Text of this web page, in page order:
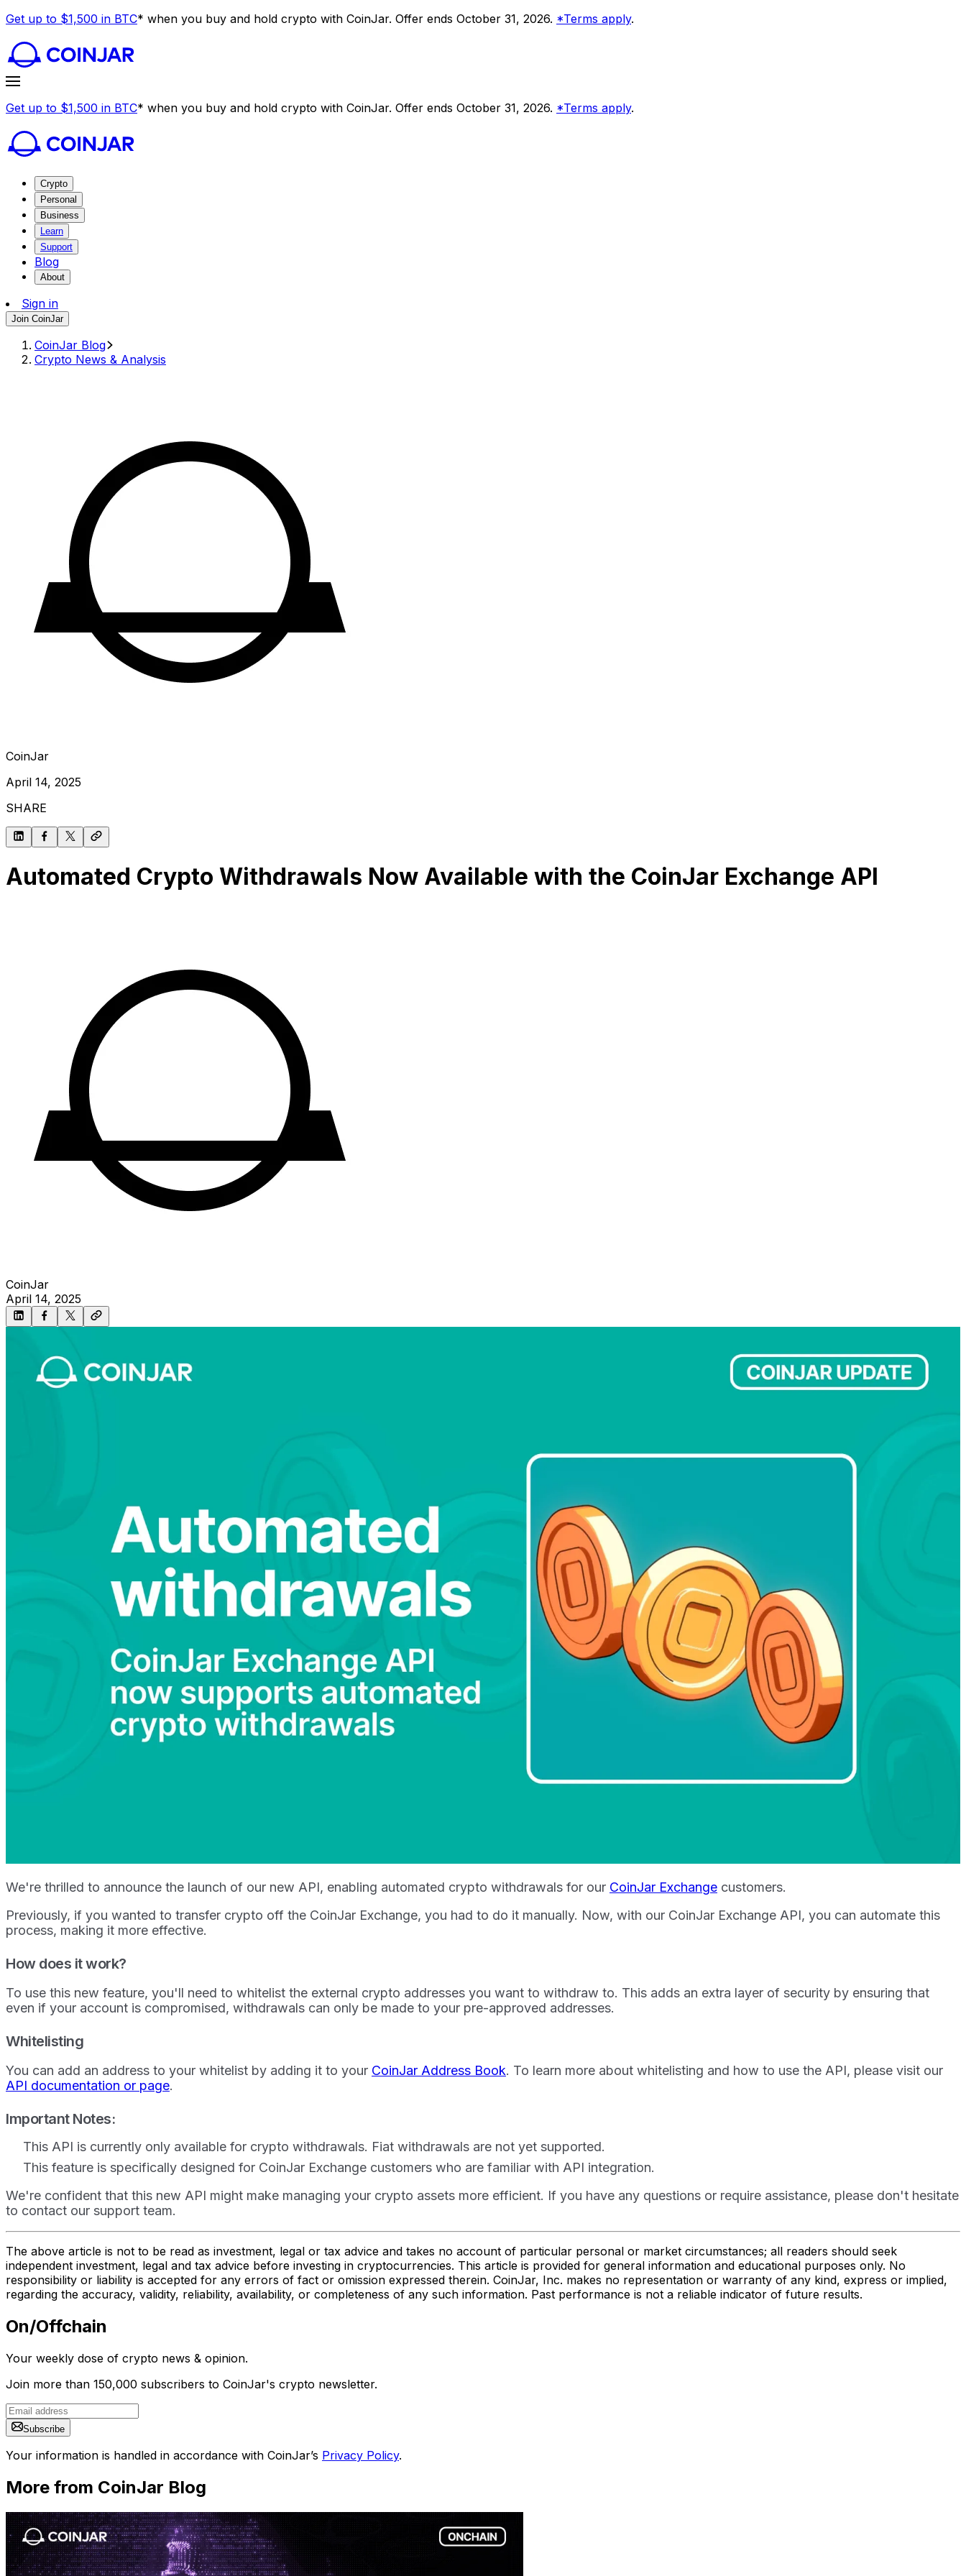
Get up to $1,500 in BTC* when you buy and hold crypto with CoinJar. Offer ends October 31, 2026. *Terms apply.
Get up to $1,500 in BTC* when you buy and hold crypto with CoinJar. Offer ends October 31, 2026. *Terms apply.
Crypto
Personal
Business
Learn
Support
Blog
About
Sign in
Join CoinJar
CoinJar Blog
Crypto News & Analysis
CoinJar
April 14, 2025
SHARE
Automated Crypto Withdrawals Now Available with the CoinJar Exchange API
CoinJar
April 14, 2025
We're thrilled to announce the launch of our new API, enabling automated crypto withdrawals for our CoinJar Exchange customers.
Previously, if you wanted to transfer crypto off the CoinJar Exchange, you had to do it manually. Now, with our CoinJar Exchange API, you can automate this
process, making it more effective.
How does it work?
To use this new feature, you'll need to whitelist the external crypto addresses you want to withdraw to. This adds an extra layer of security by ensuring that
even if your account is compromised, withdrawals can only be made to your pre-approved addresses.
Whitelisting
You can add an address to your whitelist by adding it to your CoinJar Address Book. To learn more about whitelisting and how to use the API, please visit our
API documentation or page.
Important Notes:
This API is currently only available for crypto withdrawals. Fiat withdrawals are not yet supported.
This feature is specifically designed for CoinJar Exchange customers who are familiar with API integration.
We're confident that this new API might make managing your crypto assets more efficient. If you have any questions or require assistance, please don't hesitate
to contact our support team.
The above article is not to be read as investment, legal or tax advice and takes no account of particular personal or market circumstances; all readers should seek
independent investment, legal and tax advice before investing in cryptocurrencies. This article is provided for general information and educational purposes only. No
responsibility or liability is accepted for any errors of fact or omission expressed therein. CoinJar, Inc. makes no representation or warranty of any kind, express or implied,
regarding the accuracy, validity, reliability, availability, or completeness of any such information. Past performance is not a reliable indicator of future results.
On/Offchain
Your weekly dose of crypto news & opinion.
Join more than 150,000 subscribers to CoinJar's crypto newsletter.
Subscribe
Your information is handled in accordance with CoinJar’s Privacy Policy.
More from CoinJar Blog